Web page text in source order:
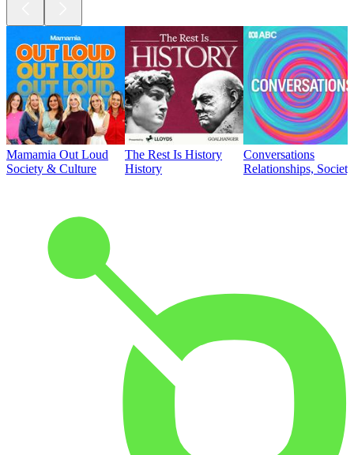
Mamamia Out Loud
Society & Culture
The Rest Is History
History
Conversations
Relationships,